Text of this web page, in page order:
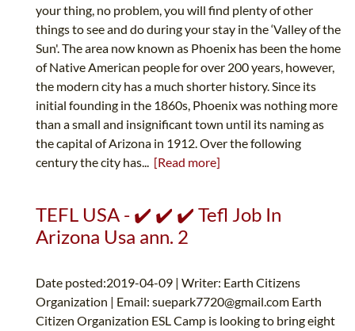
your thing, no problem, you will find plenty of other
things to see and do during your stay in the ‘Valley of the
Sun'. The area now known as Phoenix has been the home
of Native American people for over 200 years, however,
the modern city has a much shorter history. Since its
initial founding in the 1860s, Phoenix was nothing more
than a small and insignificant town until its naming as
the capital of Arizona in 1912. Over the following
century the city has... [Read more]
TEFL USA - ✔️ ✔️ ✔️ Tefl Job In
Arizona Usa ann. 2
Date posted:2019-04-09 | Writer: Earth Citizens
Organization | Email: suepark7720@gmail.com Earth
Citizen Organization ESL Camp is looking to bring eight